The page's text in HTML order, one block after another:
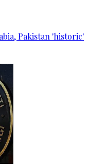
Pakistan 'historic'